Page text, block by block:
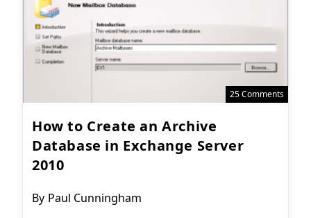
25 Comments
How to Create an Archive
Database in Exchange Server
2010
Post
By Paul Cunningham